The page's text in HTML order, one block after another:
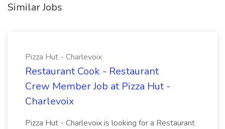
Similar Jobs
Pizza Hut - Charlevoix
Restaurant Cook - Restaurant
Crew Member Job at Pizza Hut -
Charlevoix
Pizza Hut - Charlevoix is looking for a Restaurant